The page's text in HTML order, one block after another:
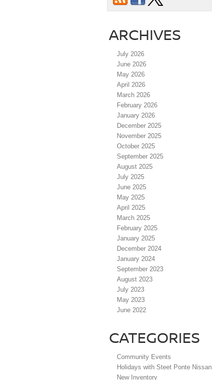
ARCHIVES
July 2026
June 2026
May 2026
April 2026
March 2026
February 2026
January 2026
December 2025
November 2025
October 2025
September 2025
August 2025
July 2025
June 2025
May 2025
April 2025
March 2025
February 2025
January 2025
December 2024
January 2024
September 2023
August 2023
July 2023
May 2023
June 2022
CATEGORIES
Community Events
Holidays with Steet Ponte Nissan
New Inventory